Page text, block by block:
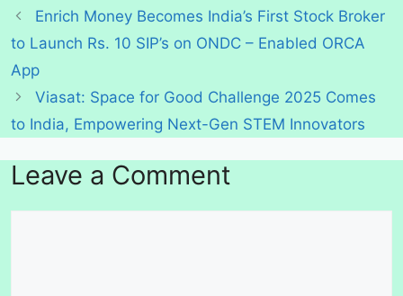
Enrich Money Becomes India’s First Stock Broker
to Launch Rs. 10 SIP’s on ONDC – Enabled ORCA
App
Viasat: Space for Good Challenge 2025 Comes
to India, Empowering Next-Gen STEM Innovators
Leave a Comment